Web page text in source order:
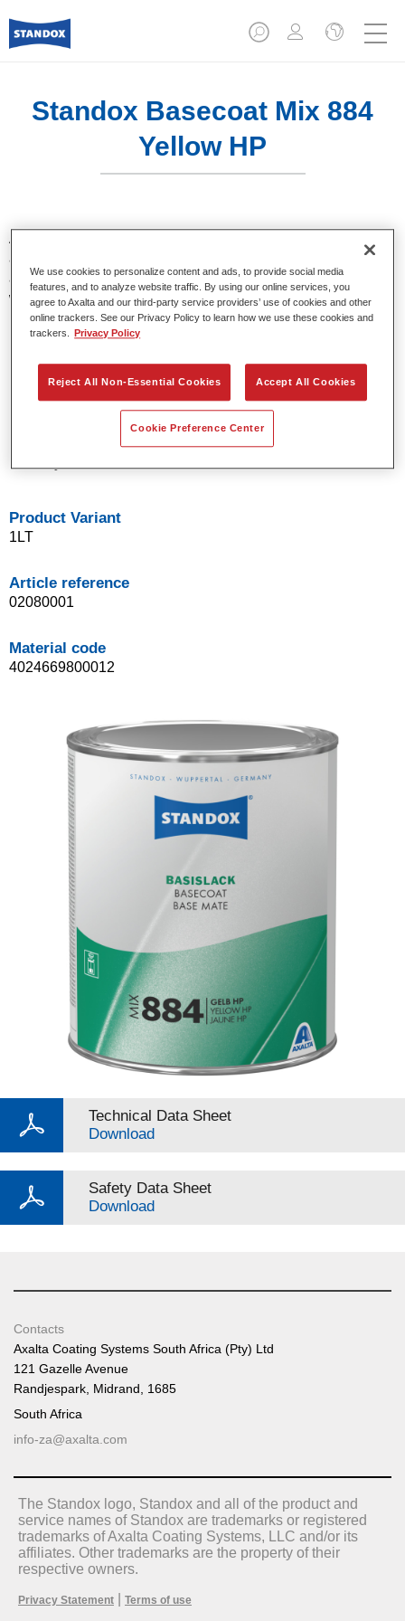
Standox Basecoat Mix 884
Yellow HP
A conventional mixing tint with outstanding filling properties
and good opacity. Stands out for its superior colour accuracy
and easy blending. Ideally suited for professional refinish
work.
Product Features
Outstanding colour accuracy.
Solid, metallic, pearl colours.
Excellent filling properties.
Standox solventborne basecoat system.
Product Variant
1LT
Article reference
02080001
Material code
4024669800012
Technical Data Sheet
Download
Safety Data Sheet
Download
Contacts
Axalta Coating Systems South Africa (Pty) Ltd
121 Gazelle Avenue
Randjespark, Midrand, 1685
South Africa
info-za@axalta.com
The Standox logo, Standox and all of the product and
service names of Standox are trademarks or registered
trademarks of Axalta Coating Systems, LLC and/or its
affiliates. Other trademarks are the property of their
respective owners.
Privacy Statement Terms of use
We use cookies to personalize content and ads, to provide social media
features, and to analyze website traffic. By using our online services, you
agree to Axalta and our third-party service providers’ use of cookies and other
online trackers. See our Privacy Policy to learn how we use these cookies and
trackers.
Privacy Policy
Reject All Non-Essential Cookies Accept All Cookies
Cookie Preference Center